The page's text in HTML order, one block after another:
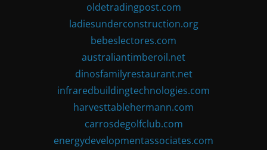
oldetradingpost.com
ladiesunderconstruction.org
bebeslectores.com
australiantimberoil.net
dinosfamilyrestaurant.net
infraredbuildingtechnologies.com
harvesttablehermann.com
carrosdegolfclub.com
energydevelopmentassociates.com